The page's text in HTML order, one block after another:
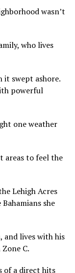
wasn’t
who lives
it swept ashore.
powerful
one weather
areas to feel the
Lehigh Acres
she
and lives with his
C.
of a direct hits